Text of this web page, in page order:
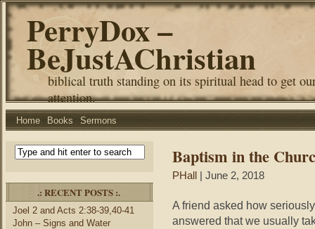
PerryDox –
BeJustAChristian
biblical truth standing on its spiritual head to get
attention.
Home Books Sermons
.: RECENT POSTS :.
Joel 2 and Acts 2:38-39,40-41
John – Signs and Water
Baptism in the
PHall | June 2, 2018
A friend asked how
answered that we usually